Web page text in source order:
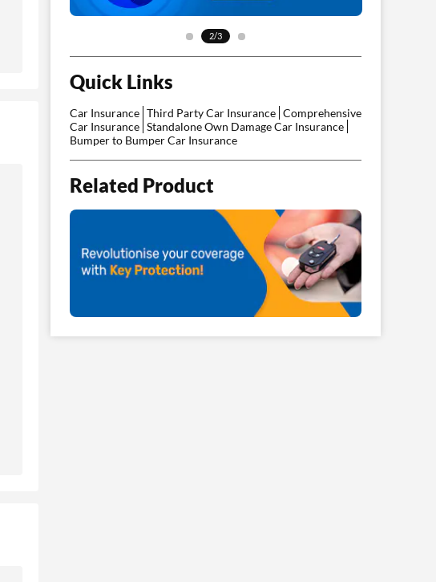
2/3
Quick Links
Car Insurance Third Party Car Insurance Comprehensive
Car Insurance Standalone Own Damage Car Insurance
Bumper to Bumper Car Insurance
Related Product